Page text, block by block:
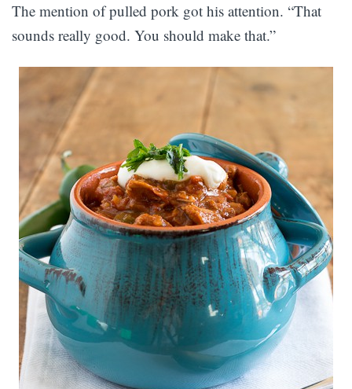
The mention of pulled pork got his attention. “That
sounds really good. You should make that.”